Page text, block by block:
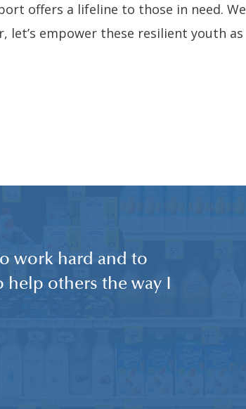
offers a lifeline to those in need. We
empower these resilient youth as
work hard and to
help others the way I